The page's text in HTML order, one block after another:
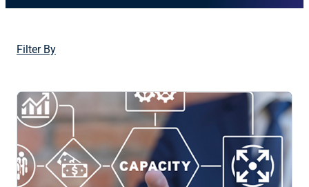
Filter By